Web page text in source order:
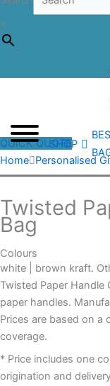
×
SHOP
QUICK QUOTE
Home Personalised
Twisted
Bag
Colours
white | brown kraft.
Twisted Paper Handle
paper handles.
Prices are based on a
coverage.
* Price includes one
origination and